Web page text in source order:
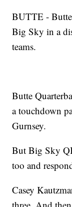
BUTTE -
Big Sky in a
teams.
Butte
a touchdown
Gurnsey.
But Big Sky
too and
Casey